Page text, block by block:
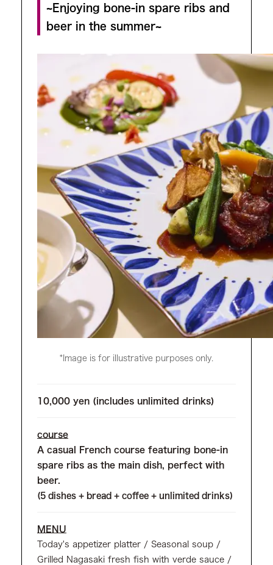
~Enjoying bone-in spare ribs and
beer in the summer~
*Image is for illustrative purposes only.
10,000 yen (includes unlimited drinks)
course
A casual French course featuring bone-in
spare ribs as the main dish, perfect with
beer.
(5 dishes + bread + coffee + unlimited drinks)
MENU
Today's appetizer platter / Seasonal soup /
Grilled Nagasaki fresh fish with verde sauce /